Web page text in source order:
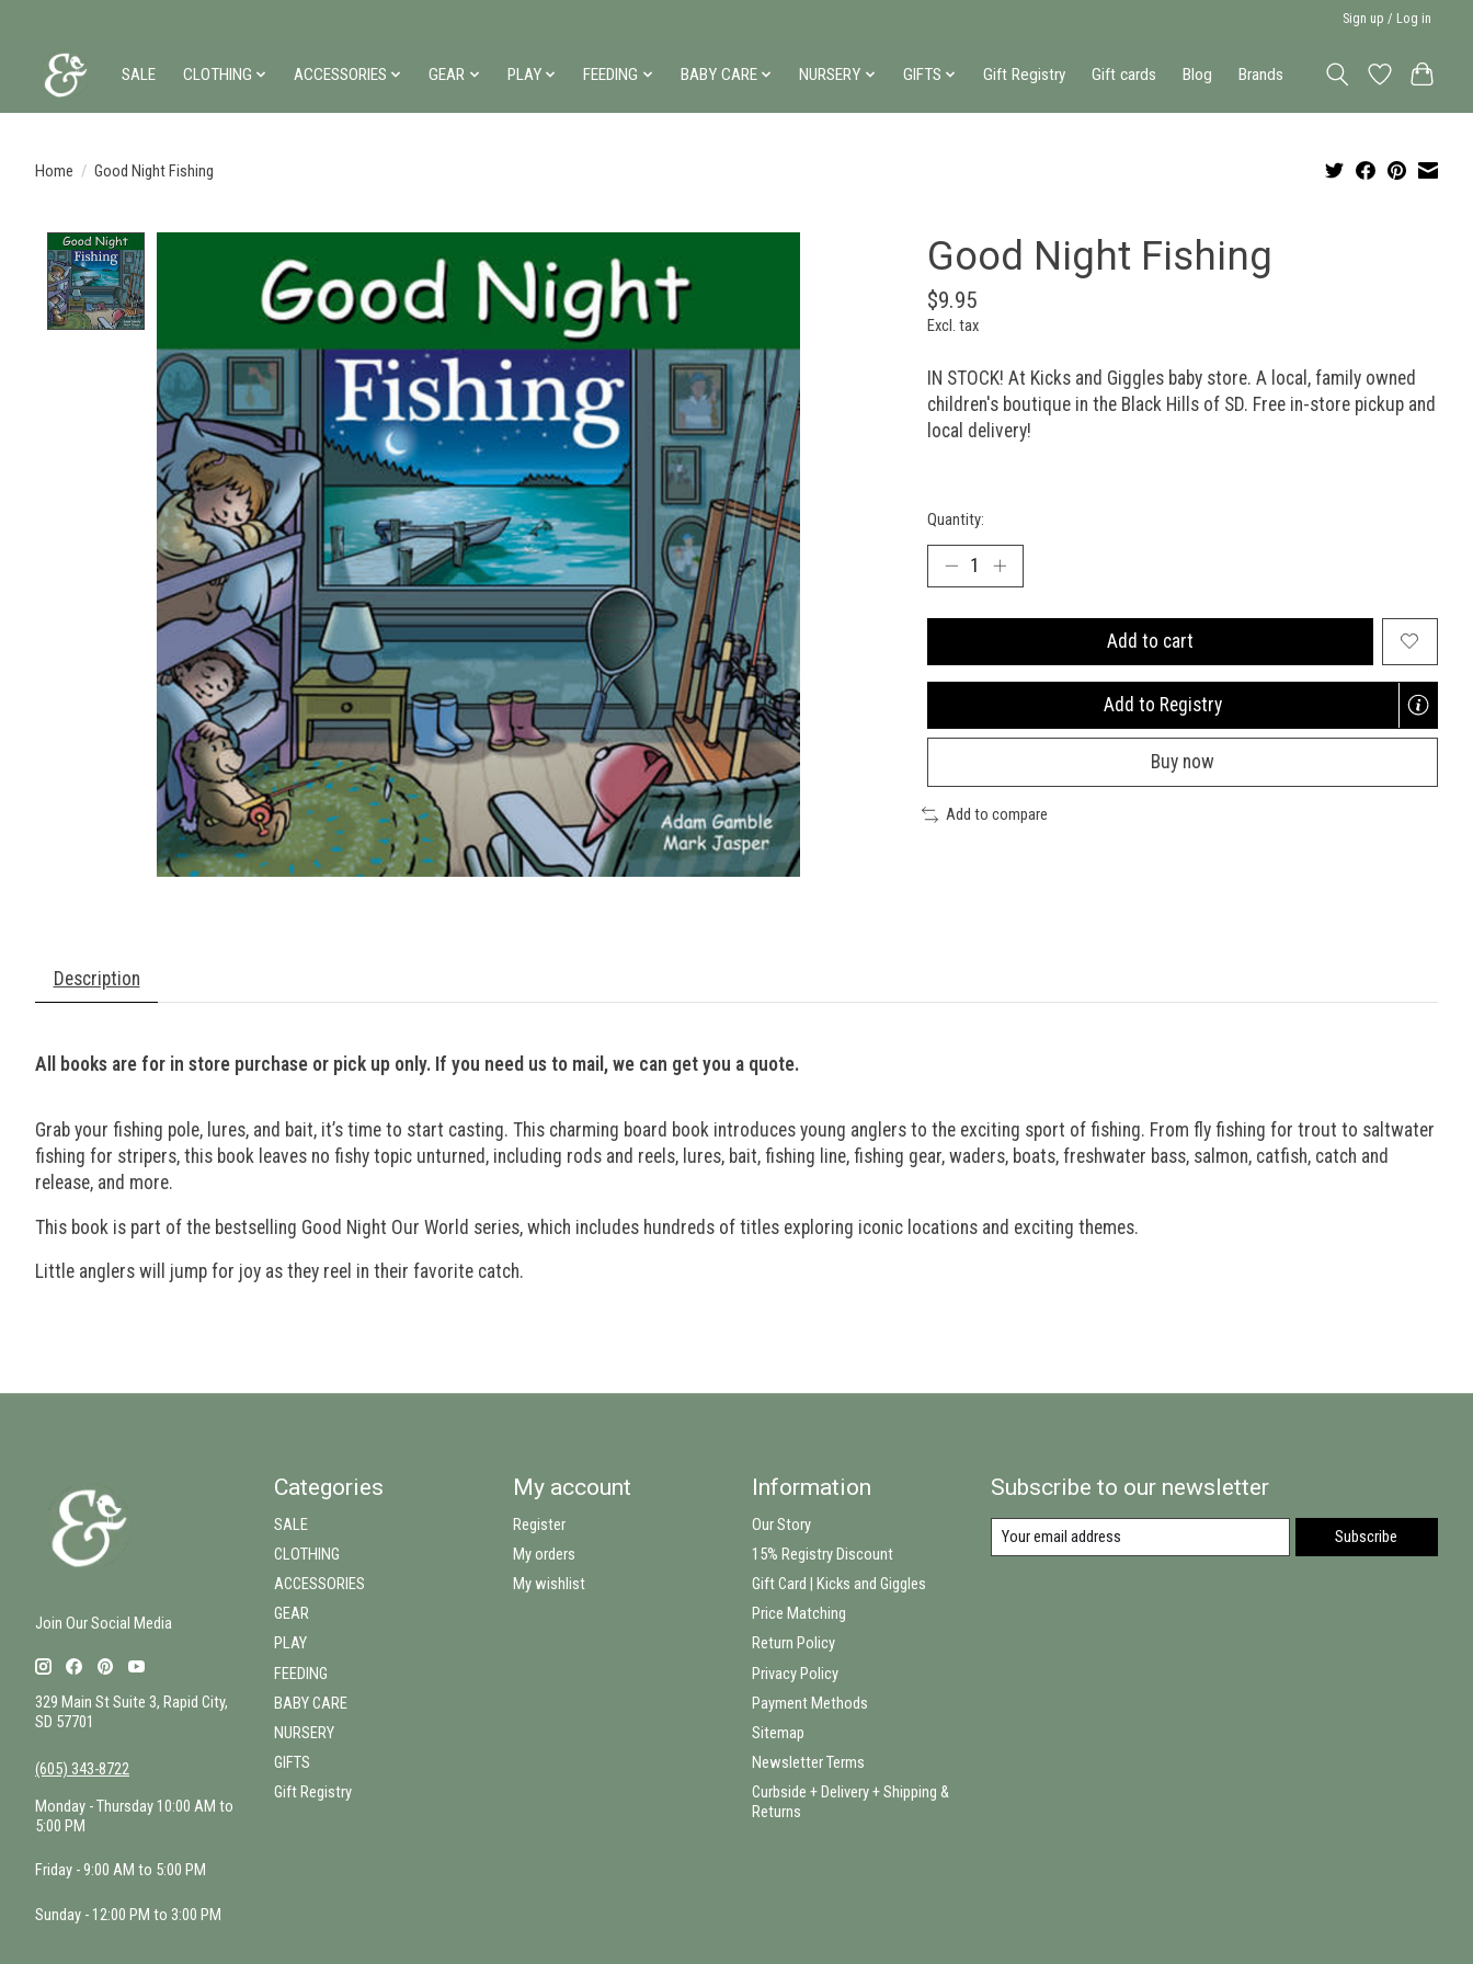
Sign up / Log in
SALE CLOTHING ACCESSORIES GEAR PLAY FEEDING BABY CARE NURSERY GIFTS Gift Registry Gift cards Blog Brands
Home / Good Night Fishing
Good Night Fishing
$9.95
Excl. tax
IN STOCK! At Kicks and Giggles baby store. A local, family owned
children's boutique in the Black Hills of SD. Free in-store pickup and
local delivery!
Quantity:
Add to cart
Add to Registry
Opens
new
window
Buy now
Add to compare
Description
All books are for in store purchase or pick up only. If you need us to mail, we can get you a quote.
Grab your fishing pole, lures, and bait, it’s time to start casting. This charming board book introduces young anglers to the exciting sport of fishing. From fly fishing for trout to saltwater
fishing for stripers, this book leaves no fishy topic unturned, including rods and reels, lures, bait, fishing line, fishing gear, waders, boats, freshwater bass, salmon, catfish, catch and
release, and more.
This book is part of the bestselling Good Night Our World series, which includes hundreds of titles exploring iconic locations and exciting themes.
Little anglers will jump for joy as they reel in their favorite catch.
Join Our Social Media
329 Main St Suite 3, Rapid City,
SD 57701
(605) 343-8722
Monday - Thursday 10:00 AM to
5:00 PM
Friday - 9:00 AM to 5:00 PM
Sunday - 12:00 PM to 3:00 PM
Categories
SALE
CLOTHING
ACCESSORIES
GEAR
PLAY
FEEDING
BABY CARE
NURSERY
GIFTS
Gift Registry
My account
Register
My orders
My wishlist
Information
Our Story
15% Registry Discount
Gift Card | Kicks and Giggles
Price Matching
Return Policy
Privacy Policy
Payment Methods
Sitemap
Newsletter Terms
Curbside + Delivery + Shipping &
Returns
Subscribe to our newsletter
Subscribe